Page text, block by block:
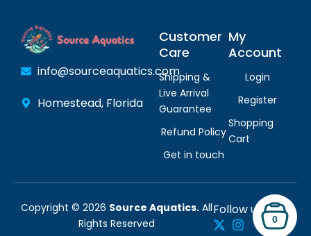
info@sourceaquatics.com
Homestead, Florida
Customer
Care
Shipping &
Live Arrival
Guarantee
Refund Policy
Get in touch
My
Account
Login
Register
Shopping
Cart
Copyright © 2026 Source Aquatics. All
Rights Reserved
Follow us:
0